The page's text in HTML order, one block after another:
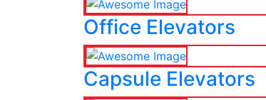
Office Elevators
Capsule Elevators